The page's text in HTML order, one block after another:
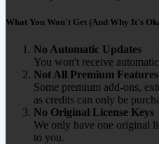
What You Won't Get (And Why It's
No Automatic Updates
You won't receive
Not All Premium
Some premium add-ons,
as credits can only be
No Original License Keys
We only have one original
to you.